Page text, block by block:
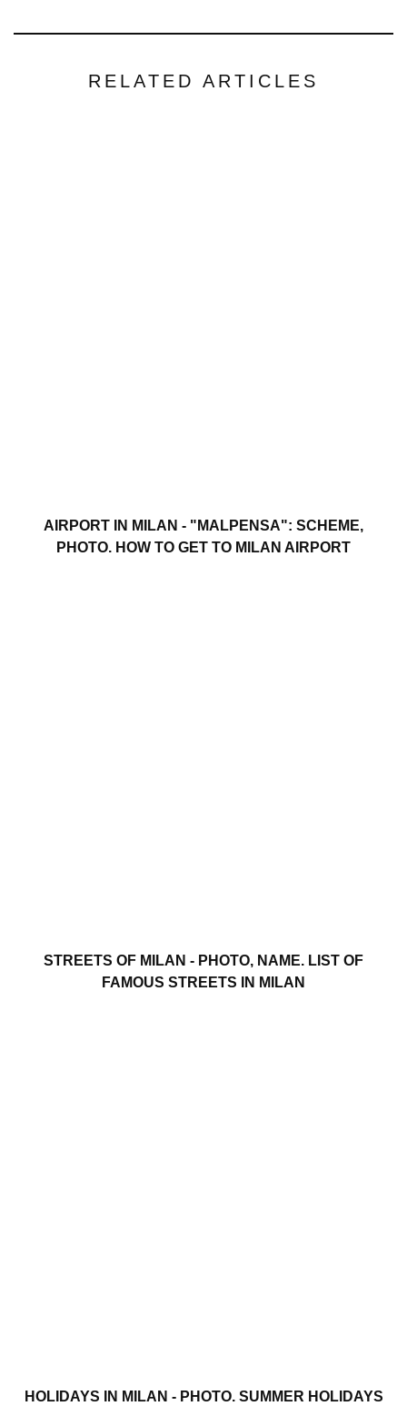
RELATED ARTICLES
AIRPORT IN MILAN - "MALPENSA": SCHEME,
PHOTO. HOW TO GET TO MILAN AIRPORT
STREETS OF MILAN - PHOTO, NAME. LIST OF
FAMOUS STREETS IN MILAN
HOLIDAYS IN MILAN - PHOTO. SUMMER HOLIDAYS